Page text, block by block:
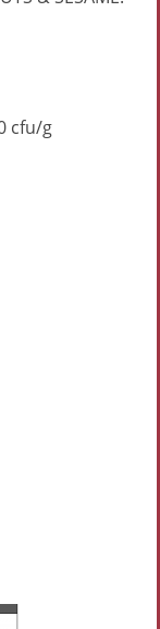
cfu/g